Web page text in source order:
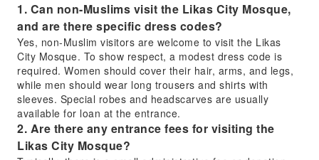
1. Can non-Muslims visit the Likas City Mosque,
and are there specific dress codes?
Yes, non-Muslim visitors are welcome to visit the Likas
City Mosque. To show respect, a modest dress code is
required. Women should cover their hair, arms, and legs,
while men should wear long trousers and shirts with
sleeves. Special robes and headscarves are usually
available for loan at the entrance.
2. Are there any entrance fees for visiting the
Likas City Mosque?